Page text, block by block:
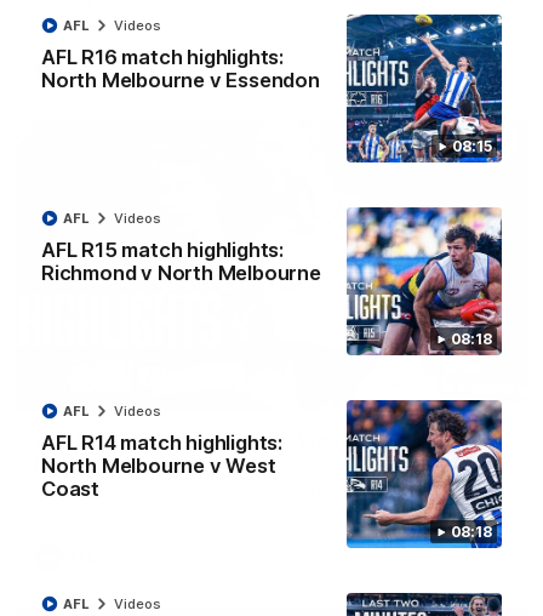
08:15
AFL R16 match highlights:
North Melbourne v Essendon
AFL Videos
08:18
AFL R15 match highlights:
Richmond v North Melbourne
AFL Videos
08:18
AFL R14 match highlights:
North Melbourne v West
Coast
AFL Videos
AFL Videos
AFL Videos
AFL R22 match highlights: Western Bulldogs v
North Melbourne
The Bulldogs and Kangaroos meet in Round 22